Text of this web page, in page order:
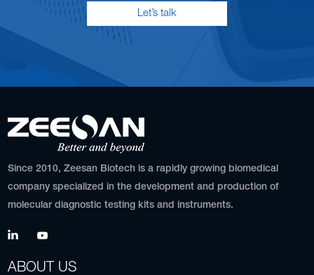
Let’s talk
Since 2010, Zeesan Biotech is a rapidly growing biomedical
company specialized in the development and production of
molecular diagnostic testing kits and instruments.
ABOUT US